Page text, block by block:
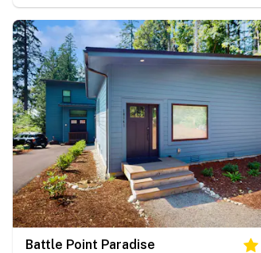
Battle Point Paradise